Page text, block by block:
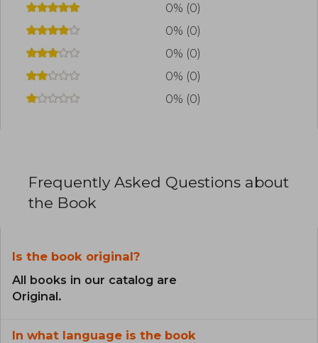
0% (0)
0% (0)
0% (0)
0% (0)
0% (0)
Frequently Asked Questions about
the Book
Is the book original?
All books in our catalog are
Original.
In what language is the book